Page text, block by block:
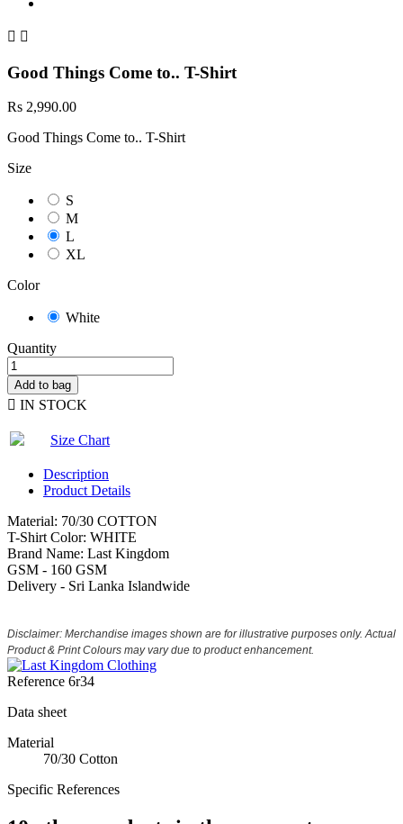
 
Good Things Come to.. T-Shirt
Rs 2,990.00
Good Things Come to.. T-Shirt
Size
S
M
L
XL
Color
White
Quantity
Add to bag
 IN STOCK
Size Chart
Description
Product Details
Material: 70/30 COTTON
T-Shirt Color: WHITE
Brand Name: Last Kingdom
GSM - 160 GSM
Delivery - Sri Lanka Islandwide
Disclaimer: Merchandise images shown are for illustrative purposes only. Actual
Product & Print Colours may vary due to product enhancement.
Reference 6r34
Data sheet
Material
70/30 Cotton
Specific References